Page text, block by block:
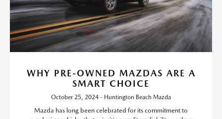
WHY PRE-OWNED MAZDAS ARE A
SMART CHOICE
October 25, 2024 - Huntington Beach Mazda
Mazda has long been celebrated for its commitment to